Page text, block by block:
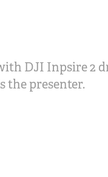
DJI Inpsire 2
the presenter.